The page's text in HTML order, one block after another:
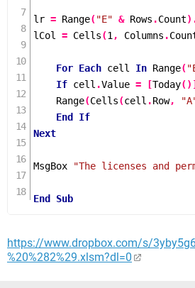
lr = Range("E" & Rows .Count
lCol = Cells(1 , Columns .
For Each cell In Range(
If cell .Value = [Today()]
Range(Cells(cell .Row,
End
If
Next
MsgBox "The licenses and
End Sub
https://www.dropbox.com/s/
%20%282%29.xlsm?dl=0